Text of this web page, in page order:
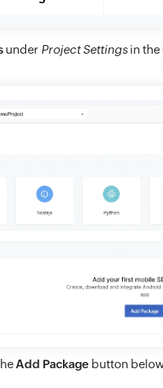
under Project Settings in
Add Package button